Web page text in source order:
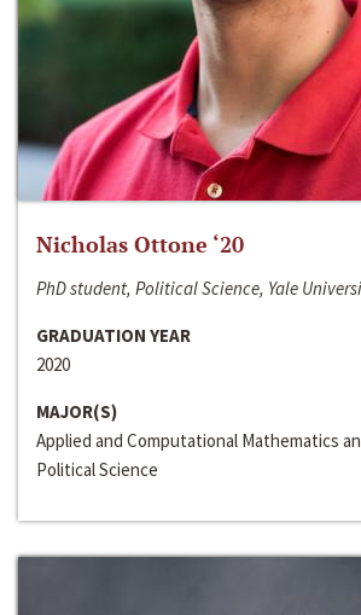
Nicholas Ottone ‘20
PhD student, Political Science, Yale
GRADUATION YEAR
2020
MAJOR(S)
Applied and Computational Mathematics
Political Science